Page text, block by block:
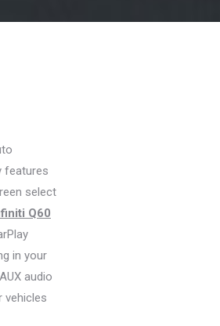
features
select
Q60
in your
audio
vehicles